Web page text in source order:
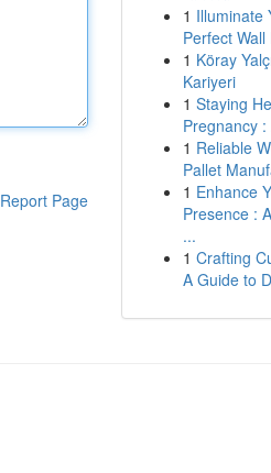
Report Page
1 Illuminate
Perfect
1 Köray
Kariyeri
1 Staying
Pregnancy :
1 Reliable
Pallet
1 Enhance
Presence :
...
1 Crafting
A Guide to